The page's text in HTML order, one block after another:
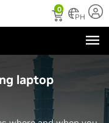
0
PH
laptop